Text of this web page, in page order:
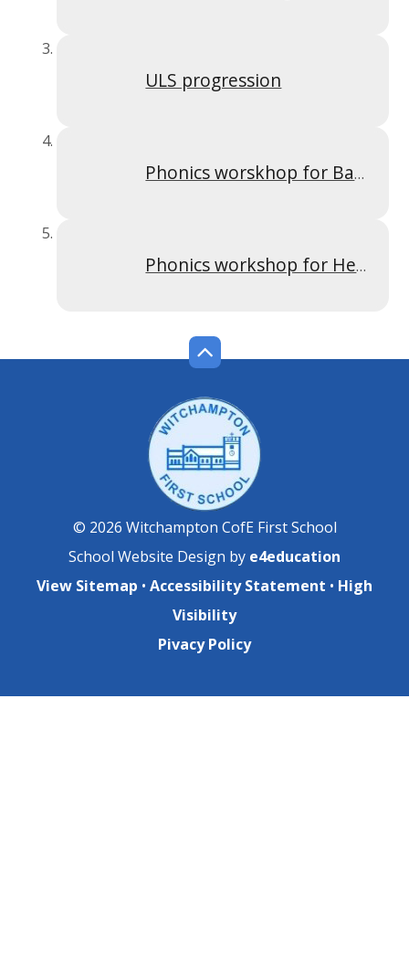
ULS progression
Phonics worskhop for Badgers 2022
Phonics workshop for Hedgehogs 2022
© 2026 Witchampton CofE First School
School Website Design by e4education
View Sitemap • Accessibility Statement • High
Visibility
Pivacy Policy